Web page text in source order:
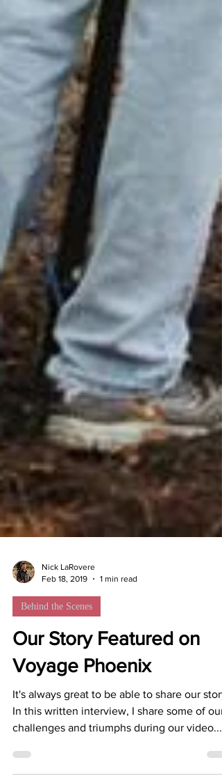
Feb 18, 2019
1 min read
Our Story Featured on
Voyage Phoenix
It's always great to be able to share our
In this written interview, I share some of our
challenges and triumphs during our video...